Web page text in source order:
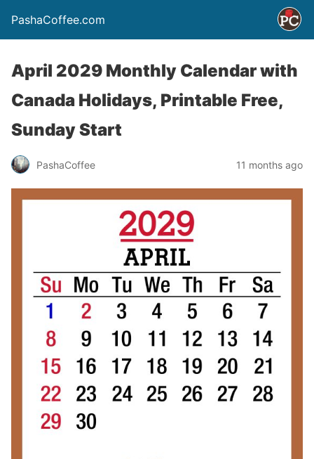
PashaCoffee.com
April 2029 Monthly Calendar with
Canada Holidays, Printable Free,
Sunday Start
PashaCoffee 11 months ago